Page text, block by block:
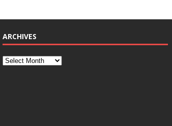
ARCHIVES